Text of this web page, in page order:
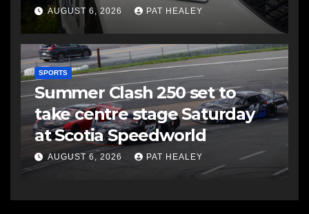
AUGUST 6, 2026 PAT HEALEY
SPORTS
Summer Clash 250 set to
take centre stage Saturday
at Scotia Speedworld
AUGUST 6, 2026 PAT HEALEY